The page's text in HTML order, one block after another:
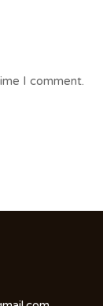
I comment.